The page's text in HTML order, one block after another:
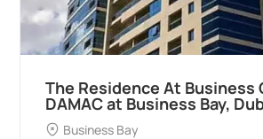
The Residence At Business
DAMAC at Business Bay,
Business Bay